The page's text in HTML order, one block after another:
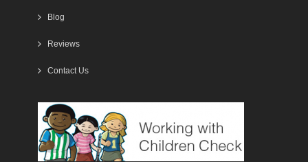
Blog
Reviews
Contact Us